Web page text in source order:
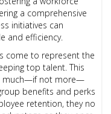
a comprehensive
initiatives can
and efficiency.
come to represent the
top talent. This
much—if not more—
benefits and perks
retention, they no